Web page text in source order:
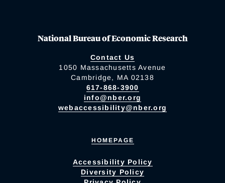
National Bureau of Economic Research
Contact Us
1050 Massachusetts Avenue
Cambridge, MA 02138
617-868-3900
info@nber.org
webaccessibility@nber.org
HOMEPAGE
Accessibility Policy
Diversity Policy